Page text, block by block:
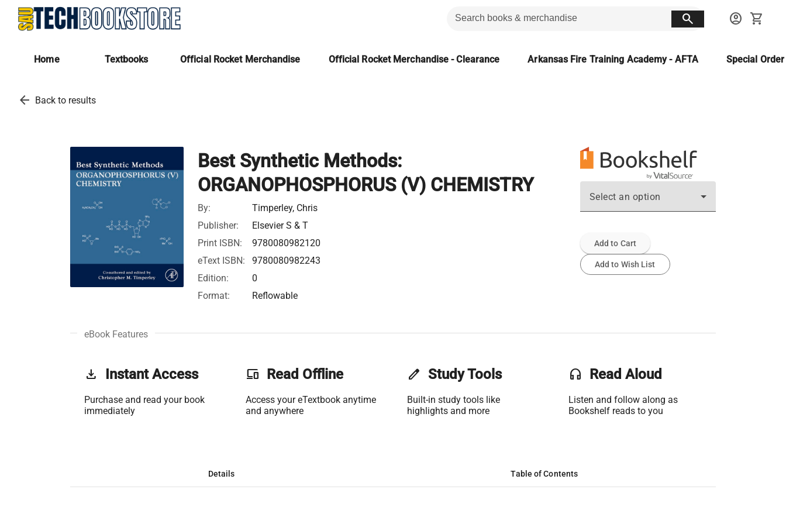
search account_circle shopping_cart
Home Textbooks Official Rocket Merchandise Official Rocket Merchandise - Clearance Arkansas Fire Training Academy - AFTA Special
arrow_back Back to results
Best Synthetic Methods:
ORGANOPHOSPHORUS (V) CHEMISTRY
By:
Timperley, Chris
Publisher:
Elsevier S & T
Print ISBN:
9780080982120
eText ISBN:
9780080982243
Edition:
0
Format:
Reflowable
Select an option
Add to Cart
Add to Wish List
eBook Features
get_app Instant Access
Purchase and read your book
immediately
phonelink Read Offline
Access your eTextbook anytime
and anywhere
edit Study Tools
Built-in study tools like
highlights and more
headset Read Aloud
Listen and follow along as
Bookshelf reads to you
Details Table of Contents